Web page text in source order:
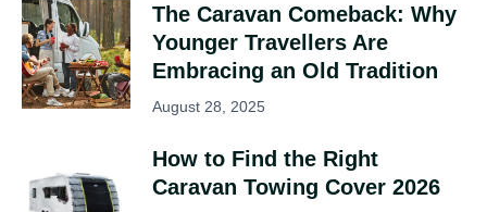
The Caravan Comeback: Why
Younger Travellers Are
Embracing an Old Tradition
August 28, 2025
How to Find the Right
Caravan Towing Cover 2026